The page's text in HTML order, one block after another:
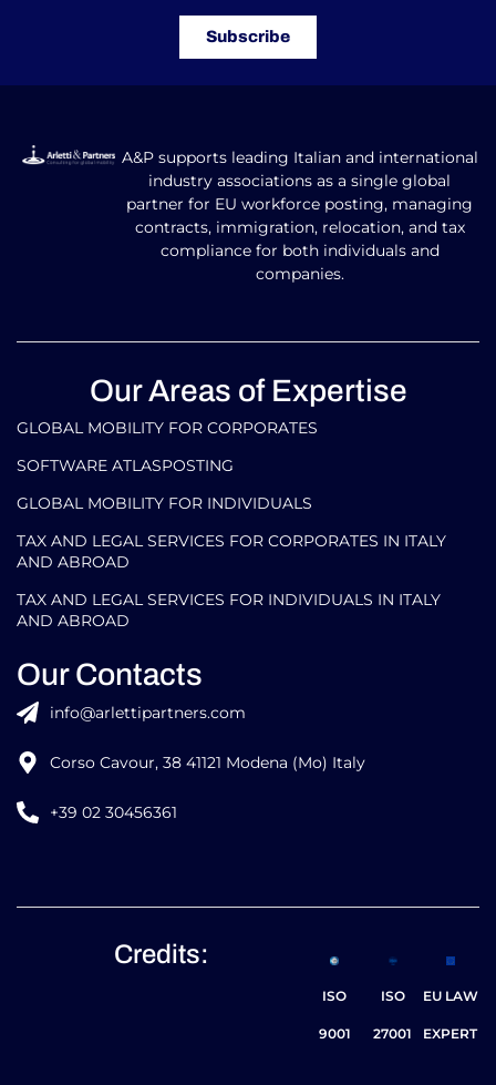
Subscribe
A&P supports leading Italian and international
industry associations as a single global
partner for EU workforce posting, managing
contracts, immigration, relocation, and tax
compliance for both individuals and
companies.
Our Areas of Expertise
GLOBAL MOBILITY FOR CORPORATES​
SOFTWARE ATLASPOSTING
GLOBAL MOBILITY FOR INDIVIDUALS
TAX AND LEGAL SERVICES FOR CORPORATES IN ITALY
AND ABROAD
TAX AND LEGAL SERVICES FOR INDIVIDUALS IN ITALY
AND ABROAD
Our Contacts
info@arlettipartners.com
Corso Cavour, 38 41121 Modena (Mo) Italy
+39 02 30456361
Credits:
ISO
9001
ISO
27001
EU LAW
EXPERT